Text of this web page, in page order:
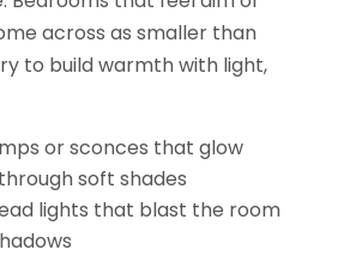
across as smaller than
to build warmth with light,
or sconces that glow
soft shades
lights that blast the room